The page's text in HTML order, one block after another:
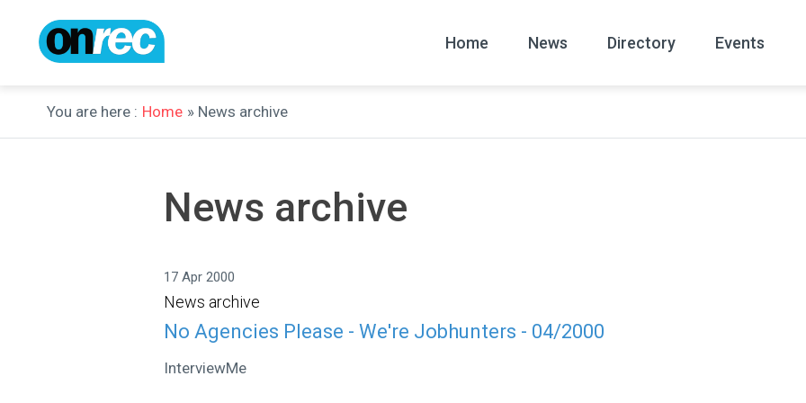
Home News Directory Events
You are here : Home » News archive
News archive
17 Apr 2000
News archive
No Agencies Please - We're Jobhunters - 04/2000
InterviewMe